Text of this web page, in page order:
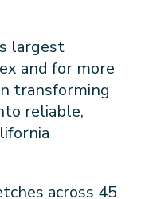
largest
and for more
transforming
reliable,
across 45